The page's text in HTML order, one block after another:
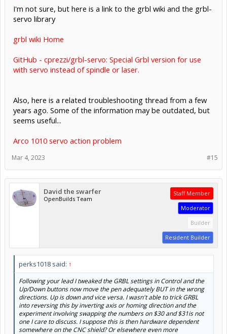
I'm not sure, but here is a link to the grbl wiki and the grbl-
servo library
grbl wiki Home
GitHub - cprezzi/grbl-servo: Special Grbl version for use
with servo instead of spindle or laser.
Also, here is a related troubleshooting thread from a few
years ago. Some of the information may be outdated, but
seems useful...
Arco 1010 servo action problem
#15
Mar 4, 2023
David the swarfer
OpenBuilds Team
Staff Member
Moderator
Builder
Resident Builder
perks1018 said: ↑
Following your lead I tweaked the GRBL settings in Control and the
Up/Down buttons now move the pen adequately BUT in the wrong
directions. Up is down and vice versa. I wasn't able to trick GRBL
into reversing this by inverting axis or homing direction and the
experiment involving swapping the numbers on $30 and $31is not
one I care to discuss. I suppose this is then hardware dependent
somewhere on the CNC shield? Or elsewhere even more